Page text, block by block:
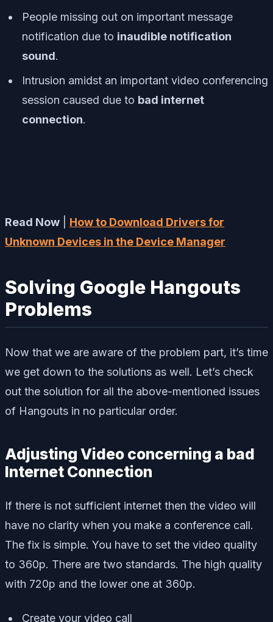
People missing out on important message
notification due to inaudible notification
sound.
Intrusion amidst an important video conferencing
session caused due to bad internet
connection.
Read Now
How to Download Drivers for
Unknown Devices in the Device Manager
Solving Google Hangouts
Problems
Now that we are aware of the problem part, it’s time
we get down to the solutions as well. Let’s check
out the solution for all the above-mentioned issues
of Hangouts in no particular order.
Adjusting Video concerning a bad
Internet Connection
If there is not sufficient internet then the video will
have no clarity when you make a conference call.
The fix is simple. You have to set the video quality
to 360p. There are two standards. The high quality
with 720p and the lower one at 360p.
Create your video call